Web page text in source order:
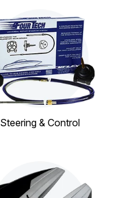
Steering & Control